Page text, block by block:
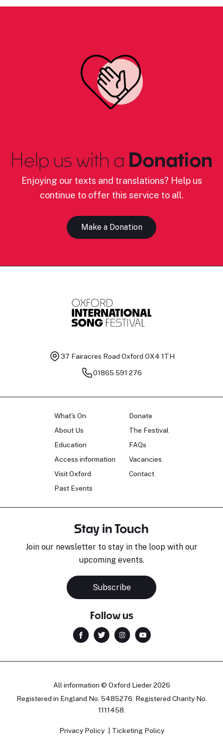
Help us with a Donation
Enjoying our texts and translations? Help us
continue to offer this service to all.
Make a Donation
37 Fairacres Road Oxford OX4 1TH
01865 591 276
What's On
About Us
Education
Access information
Visit Oxford
Past Events
Donate
The Festival
FAQs
Vacancies
Contact
Stay in Touch
Join our newsletter to stay in the loop with our
upcoming events.
Subscribe
Follow us
All information © Oxford Lieder 2026
Registered in England No. 5485276. Registered Charity No.
1111458.
Privacy Policy Ticketing Policy